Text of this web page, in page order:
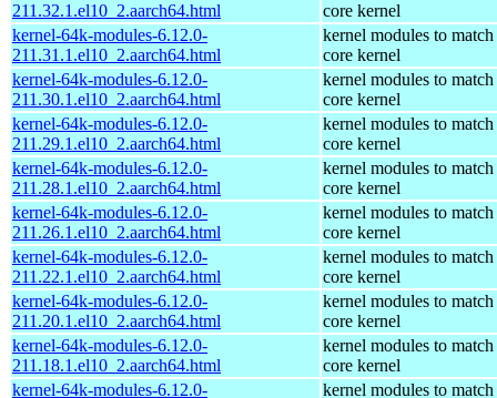
211.32.1.el10_2.aarch64.html
core kernel
kernel-64k-modules-6.12.0-
211.31.1.el10_2.aarch64.html
kernel modules to match
core kernel
kernel-64k-modules-6.12.0-
211.30.1.el10_2.aarch64.html
kernel modules to match
core kernel
kernel-64k-modules-6.12.0-
211.29.1.el10_2.aarch64.html
kernel modules to match
core kernel
kernel-64k-modules-6.12.0-
211.28.1.el10_2.aarch64.html
kernel modules to match
core kernel
kernel-64k-modules-6.12.0-
211.26.1.el10_2.aarch64.html
kernel modules to match
core kernel
kernel-64k-modules-6.12.0-
211.22.1.el10_2.aarch64.html
kernel modules to match
core kernel
kernel-64k-modules-6.12.0-
211.20.1.el10_2.aarch64.html
kernel modules to match
core kernel
kernel-64k-modules-6.12.0-
211.18.1.el10_2.aarch64.html
kernel modules to match
core kernel
kernel-64k-modules-6.12.0-
kernel modules to match